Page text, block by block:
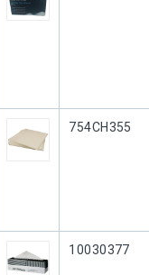
Our Part #
754CH355
Our Part #
10030377